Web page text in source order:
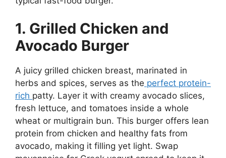
1. Grilled Chicken and
Avocado Burger
A juicy grilled chicken breast, marinated in
herbs and spices, serves as the perfect protein-
rich patty. Layer it with creamy avocado slices,
fresh lettuce, and tomatoes inside a whole
wheat or multigrain bun. This burger offers lean
protein from chicken and healthy fats from
avocado, making it filling yet light. Swap